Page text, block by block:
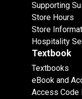
Supporting
Store Hours
Store
Hospitality
Textbook
Textbooks
eBook and
Access Code